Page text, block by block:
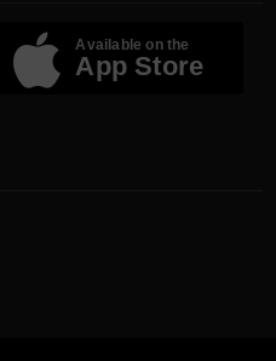
Available on the
App Store